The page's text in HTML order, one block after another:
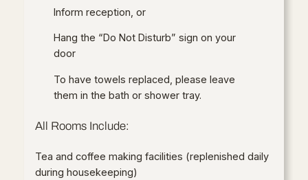
Inform reception, or
Hang the “Do Not Disturb” sign on your
door
To have towels replaced, please leave
them in the bath or shower tray.
All Rooms Include:
Tea and coffee making facilities (replenished daily
during housekeeping)